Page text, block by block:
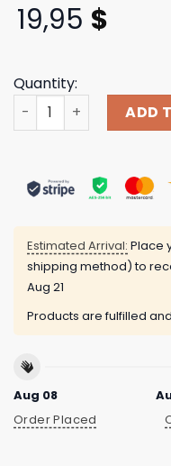
19,95 $
Quantity:
Crepdogcrew Merch
ADD
Estimated Arrival: Place
shipping method) to
Aug 21
Products are fulfilled
Aug 08
Order Placed